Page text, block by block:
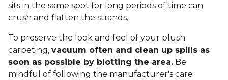
sits in the same spot for long periods of time can
crush and flatten the strands.
To preserve the look and feel of your plush
carpeting, vacuum often and clean up spills as
soon as possible by blotting the area. Be
mindful of following the manufacturer's care